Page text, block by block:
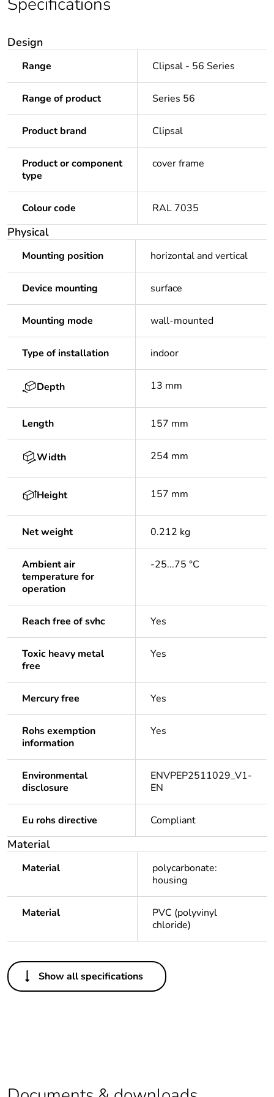
Design
Range Clipsal - 56 Series
Range of product Series 56
Product brand Clipsal
Product or component
type
cover frame
Colour code RAL 7035
Physical
Mounting position horizontal and vertical
Device mounting surface
Mounting mode wall-mounted
Type of installation indoor
Depth 13 mm
Length 157 mm
Width 254 mm
Height 157 mm
Net weight 0.212 kg
Ambient air
temperature for
operation
-25...75 °C
Reach free of svhc Yes
Toxic heavy metal
free
Yes
Mercury free Yes
Rohs exemption
information
Yes
Environmental
disclosure
ENVPEP2511029_V1-
EN
Eu rohs directive Compliant
Material
Material
polycarbonate:
housing
Material
PVC (polyvinyl
chloride)
Others
Outside of Europe
Package 1 bare
1
Show all specifications
Feedback